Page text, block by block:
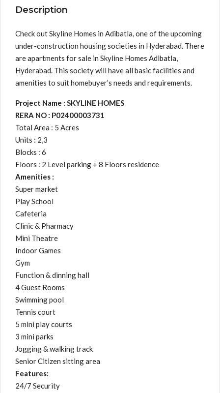
Description
Check out Skyline Homes in Adibatla, one of the upcoming
under-construction housing societies in Hyderabad. There
are apartments for sale in Skyline Homes Adibatla,
Hyderabad. This society will have all basic facilities and
amenities to suit homebuyer’s needs and requirements.
Project Name : SKYLINE HOMES
RERA NO : P02400003731
Total Area : 5 Acres
Units : 2,3
Blocks : 6
Floors : 2 Level parking + 8 Floors residence
Amenities :
Super market
Play School
Cafeteria
Clinic & Pharmacy
Mini Theatre
Indoor Games
Gym
Function & dinning hall
4 Guest Rooms
Swimming pool
Tennis court
5 mini play courts
3 mini parks
Jogging & walking track
Senior Citizen sitting area
Features:
24/7 Security